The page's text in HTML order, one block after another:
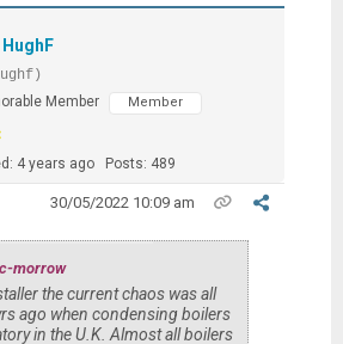
HughF
Member
Member
4 years ago Posts: 489
30/05/2022 10:09 am
morrow
the current chaos was all
ago when condensing boilers
in the U.K. Almost all boilers